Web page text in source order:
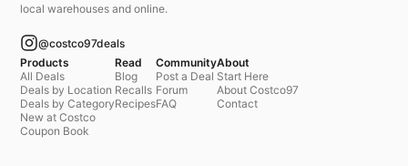
local warehouses and online.
@costco97deals
Products
All Deals
Deals by Location
Deals by Category
New at Costco
Coupon Book
Read
Blog
Recalls
Recipes
Community
Post a Deal
Forum
FAQ
About
Start Here
About Costco97
Contact